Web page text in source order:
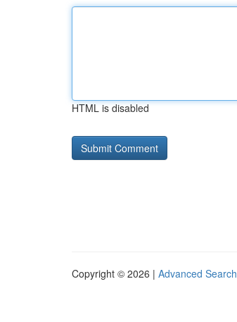
HTML is disabled
Copyright © 2026 | Advanced Search